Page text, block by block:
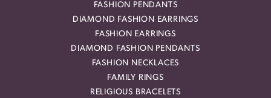
FASHION PENDANTS
DIAMOND FASHION EARRINGS
FASHION EARRINGS
DIAMOND FASHION PENDANTS
FASHION NECKLACES
FAMILY RINGS
RELIGIOUS BRACELETS